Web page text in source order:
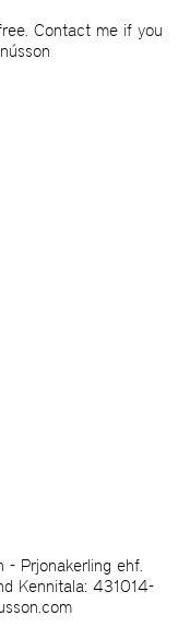
Contact me if you
- Prjonakerling ehf.
Kennitala: 431014-